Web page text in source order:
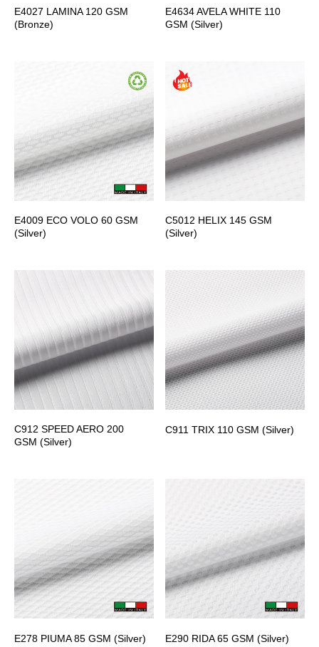
E4027 LAMINA 120 GSM
(Bronze)
E4634 AVELA WHITE 110
GSM (Silver)
E4009 ECO VOLO 60 GSM
(Silver)
C5012 HELIX 145 GSM
(Silver)
C912 SPEED AERO 200
GSM (Silver)
C911 TRIX 110 GSM (Silver)
E278 PIUMA 85 GSM (Silver) E290 RIDA 65 GSM (Silver)